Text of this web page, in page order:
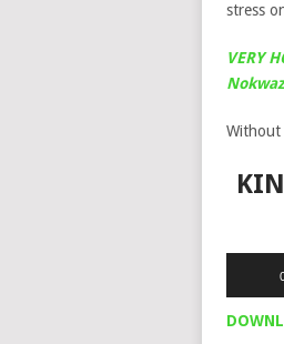
stress
VERY
Without